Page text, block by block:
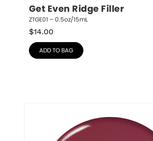
Get Even Ridge Filler
ZTGE01 – 0.5oz/15mL
$14.00
ADD TO BAG